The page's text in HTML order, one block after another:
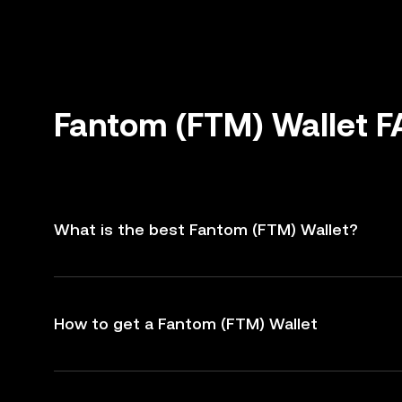
Fantom (FTM) Wallet
What is the best Fantom (FTM) Wallet?
How to get a Fantom (FTM) Wallet